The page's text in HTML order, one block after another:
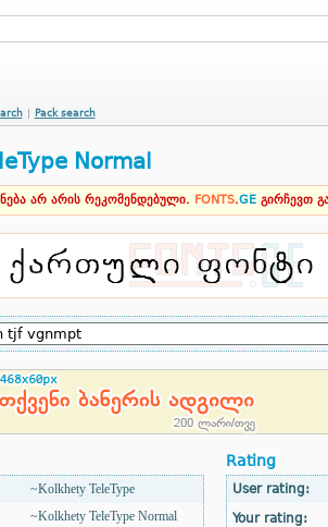
Pack search
Normal
არ არის რეკომენდებული. FONTS.GE გირჩევთ
~Kolkhety TeleType
~Kolkhety TeleType Normal
Rating
User rating:
Your rating: